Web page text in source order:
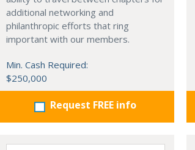
additional networking and
philanthropic efforts that ring
important with our members.
Min. Cash Required:
$250,000
Request FREE info